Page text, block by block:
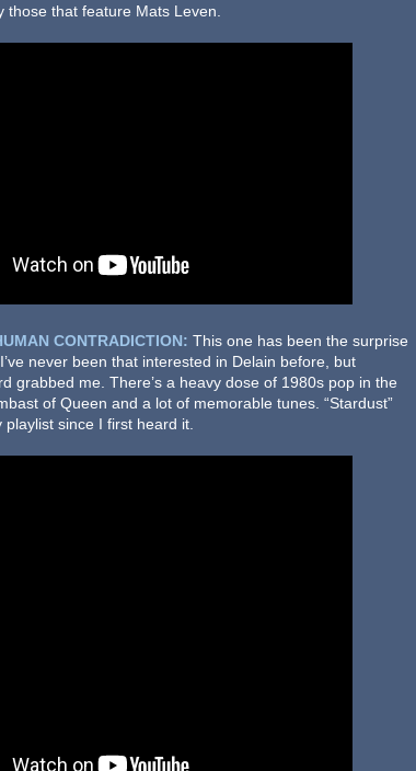
that feature Mats Leven.
CONTRADICTION: This one has been the surprise
never been that interested in Delain before, but
grabbed me. There’s a heavy dose of 1980s pop in the
of Queen and a lot of memorable tunes. “Stardust”
since I first heard it.